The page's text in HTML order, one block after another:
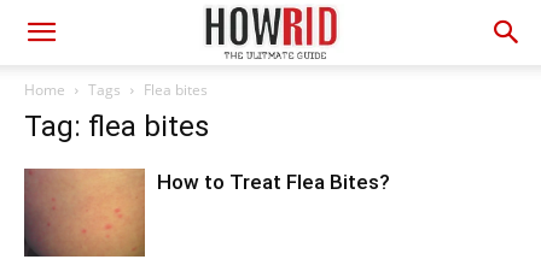
Home Tags Flea bites
Tag: flea bites
How to Treat Flea Bites?